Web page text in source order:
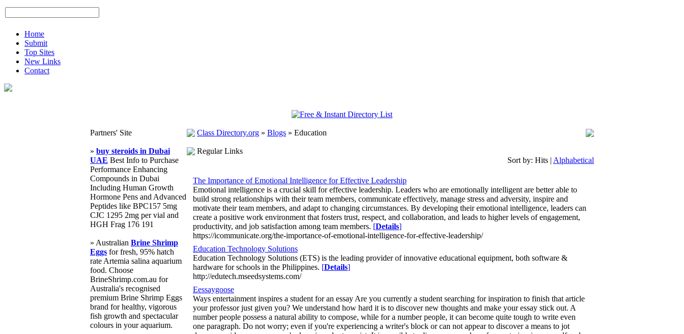
Home
Submit
Top Sites
New Links
Contact
Partners' Site
» buy steroids in Dubai
UAE Best Info to Purchase
Performance Enhancing
Compounds in Dubai
Including Human Growth
Hormone Pens and Advanced
Peptides like BPC157 5mg
CJC 1295 2mg per vial and
HGH Frag 176 191
» Australian Brine Shrimp
Eggs for fresh, 95% hatch
rate Artemia salina aquarium
food. Choose
BrineShrimp.com.au for
Australia's recognised
premium Brine Shrimp Eggs
brand for healthy, vigorous
fish growth and spectacular
colours in your aquarium.
Class Directory.org » Blogs » Education
Regular Links
Sort by: Hits | Alphabetical
The Importance of Emotional Intelligence for Effective Leadership
Emotional intelligence is a crucial skill for effective leadership. Leaders who are emotionally intelligent are better able to
build strong relationships with their team members, communicate effectively, manage stress and adversity, inspire and
motivate their team members, and adapt to changing circumstances. By developing their emotional intelligence, leaders can
create a positive work environment that fosters trust, respect, and collaboration, and leads to higher levels of engagement,
productivity, and job satisfaction among team members. [Details]
https://icommunicate.org/the-importance-of-emotional-intelligence-for-effective-leadership/
Education Technology Solutions
Education Technology Solutions (ETS) is the leading provider of innovative educational equipment, both software &
hardware for schools in the Philippines. [Details]
http://edutech.mseedsystems.com/
Eessaygoose
Ways entertainment inspires a student for an essay Are you currently a student searching for inspiration to finish that article
your professor just given you? We understand how hard it is to discover new thoughts and make your essay stick out. A
number people possess a natural ability to compose, while for a number people, it can become quite tough to write even
one paragraph. Do not worry; even if you're experiencing a writer's block or can not appear to discover a means to jot